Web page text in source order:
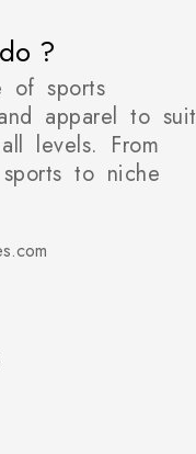
?
of sports
apparel to suit
levels. From
sports to niche